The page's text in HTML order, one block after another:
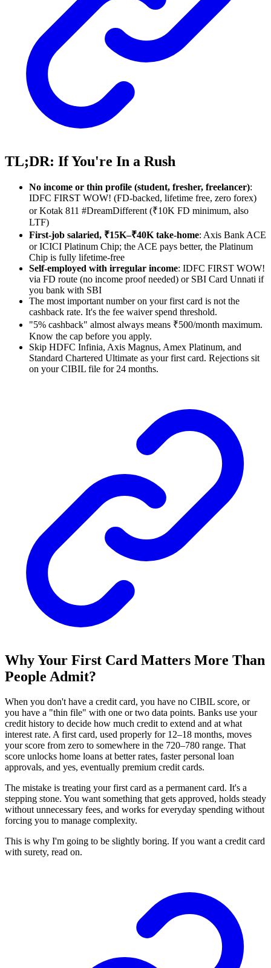
TL;DR: If You're In a Rush
No income or thin profile (student, fresher, freelancer):
IDFC FIRST WOW! (FD-backed, lifetime free, zero forex)
or Kotak 811 #DreamDifferent (₹10K FD minimum, also
LTF)
First-job salaried, ₹15K–₹40K take-home: Axis Bank ACE
or ICICI Platinum Chip; the ACE pays better, the Platinum
Chip is fully lifetime-free
Self-employed with irregular income: IDFC FIRST WOW!
via FD route (no income proof needed) or SBI Card Unnati if
you bank with SBI
The most important number on your first card is not the
cashback rate. It's the fee waiver spend threshold.
"5% cashback" almost always means ₹500/month maximum.
Know the cap before you apply.
Skip HDFC Infinia, Axis Magnus, Amex Platinum, and
Standard Chartered Ultimate as your first card. Rejections sit
on your CIBIL file for 24 months.
Why Your First Card Matters More Than
People Admit?
When you don't have a credit card, you have no CIBIL score, or
you have a "thin file" with one or two data points. Banks use your
credit history to decide how much credit to extend and at what
interest rate. A first card, used properly for 12–18 months, moves
your score from zero to somewhere in the 720–780 range. That
score unlocks home loans at better rates, faster personal loan
approvals, and yes, eventually premium credit cards.
The mistake is treating your first card as a permanent card. It's a
stepping stone. You want something that gets approved, holds steady
without unnecessary fees, and works for everyday spending without
forcing you to manage complexity.
This is why I'm going to be slightly boring. If you want a credit card
with surety, read on.